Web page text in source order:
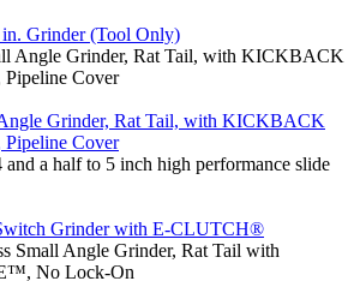
Grinder (Tool Only)
Grinder, Rat Tail, with KICKBACK
Cover
Grinder with E-CLUTCH®